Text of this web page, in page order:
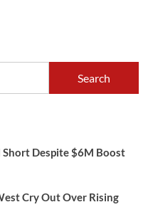
Search
Despite $6M Boost
Cry Out Over Rising